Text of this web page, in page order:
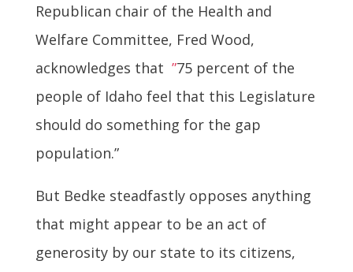
Republican chair of the Health and
Welfare Committee, Fred Wood,
acknowledges that ”75 percent of the
people of Idaho feel that this Legislature
should do something for the gap
population.”
But Bedke steadfastly opposes anything
that might appear to be an act of
generosity by our state to its citizens,